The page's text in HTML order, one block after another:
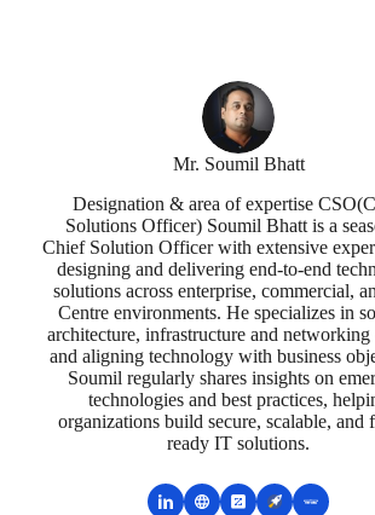
Mr. Soumil Bhatt
Designation & area of expertise
Solutions Officer) Soumil Bhatt is a
Chief Solution Officer with extensive
designing and delivering end-to-end
solutions across enterprise, commercial,
Centre environments. He specializes in
architecture, infrastructure and networking
and aligning technology with business
Soumil regularly shares insights on
technologies and best practices,
organizations build secure, scalable, and
ready IT solutions.